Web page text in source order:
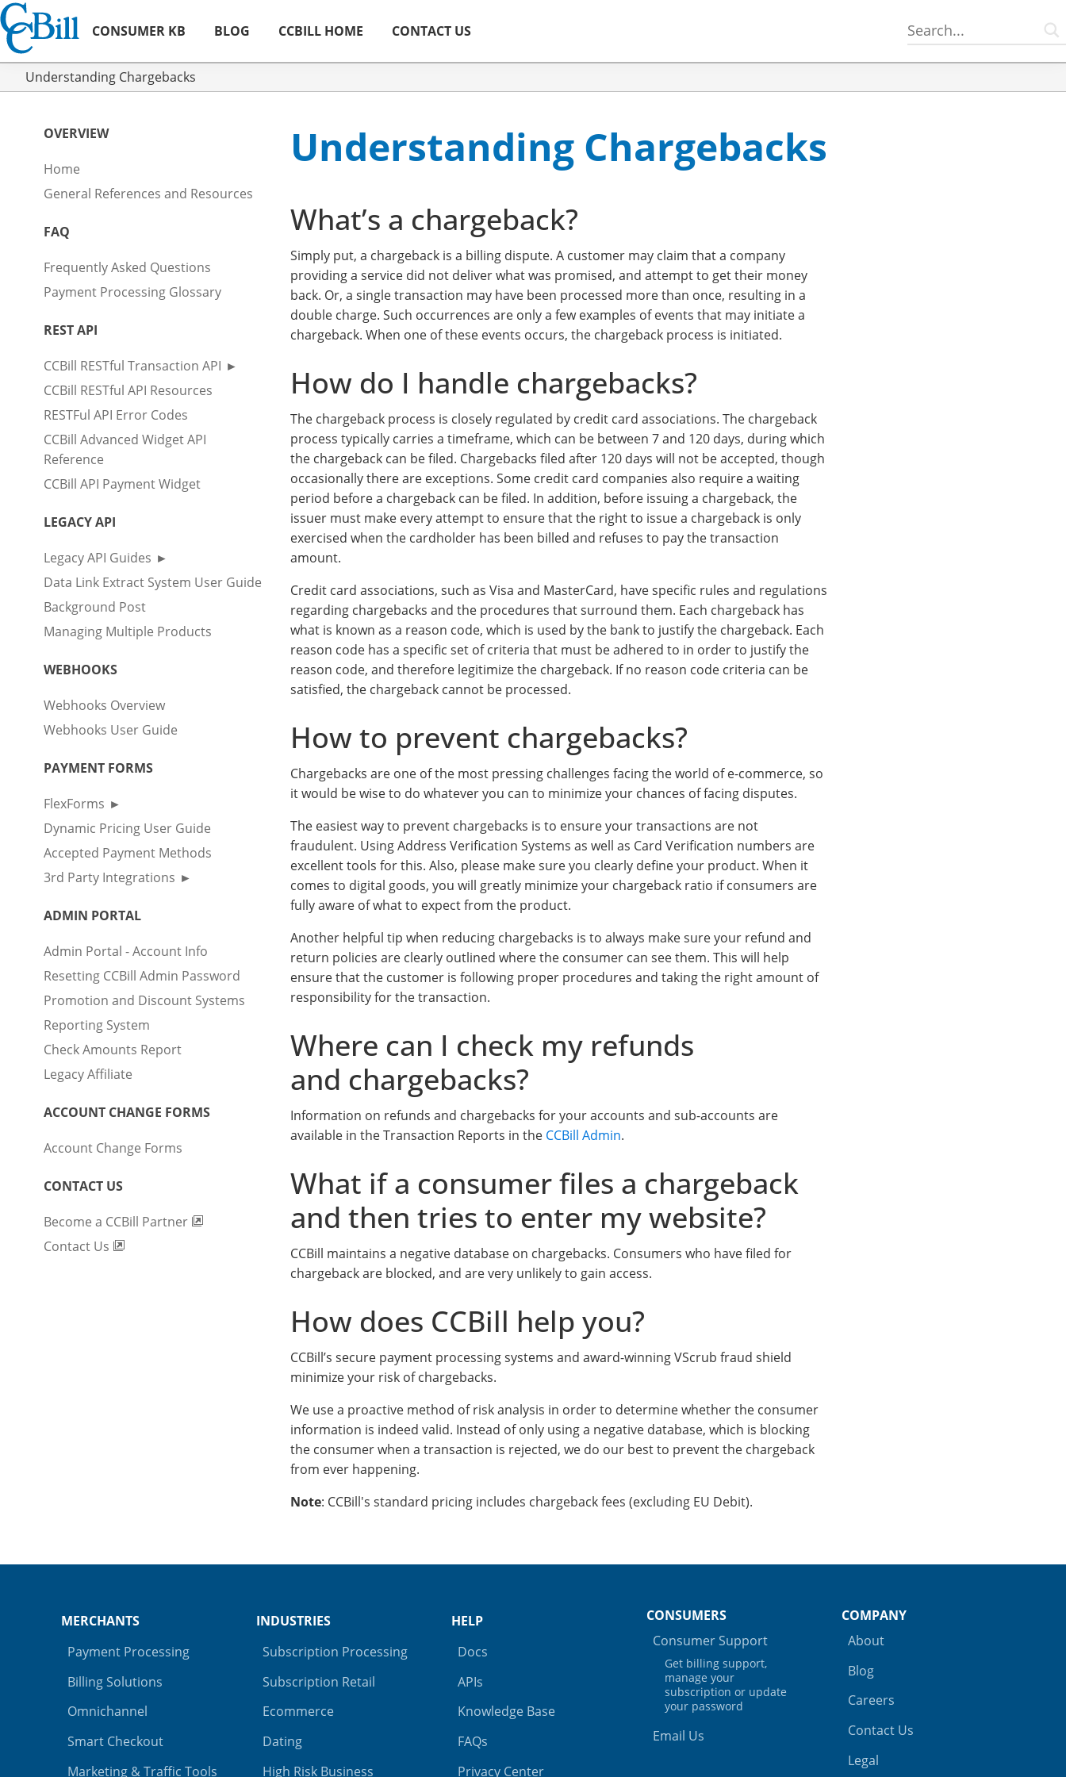
CONSUMER KB BLOG CCBILL HOME CONTACT US
Understanding Chargebacks
OVERVIEW
Home
General References and Resources
FAQ
Frequently Asked Questions
Payment Processing Glossary
REST API
CCBill RESTful Transaction API
CCBill RESTful API Resources
RESTFul API Error Codes
CCBill Advanced Widget API
Reference
CCBill API Payment Widget
LEGACY API
Legacy API Guides
Data Link Extract System User Guide
Background Post
Managing Multiple Products
WEBHOOKS
Webhooks Overview
Webhooks User Guide
PAYMENT FORMS
FlexForms
Dynamic Pricing User Guide
Accepted Payment Methods
3rd Party Integrations
ADMIN PORTAL
Admin Portal - Account Info
Resetting CCBill Admin Password
Promotion and Discount Systems
Reporting System
Check Amounts Report
Legacy Affiliate
ACCOUNT CHANGE FORMS
Account Change Forms
CONTACT US
Become a CCBill Partner
Contact Us
Understanding Chargebacks
What’s a chargeback?
Simply put, a chargeback is a billing dispute. A customer may claim that a company
providing a service did not deliver what was promised, and attempt to get their money
back. Or, a single transaction may have been processed more than once, resulting in a
double charge. Such occurrences are only a few examples of events that may initiate a
chargeback. When one of these events occurs, the chargeback process is initiated.
How do I handle chargebacks?
The chargeback process is closely regulated by credit card associations. The chargeback
process typically carries a timeframe, which can be between 7 and 120 days, during which
the chargeback can be filed. Chargebacks filed after 120 days will not be accepted, though
occasionally there are exceptions. Some credit card companies also require a waiting
period before a chargeback can be filed. In addition, before issuing a chargeback, the
issuer must make every attempt to ensure that the right to issue a chargeback is only
exercised when the cardholder has been billed and refuses to pay the transaction
amount.
Credit card associations, such as Visa and MasterCard, have specific rules and regulations
regarding chargebacks and the procedures that surround them. Each chargeback has
what is known as a reason code, which is used by the bank to justify the chargeback. Each
reason code has a specific set of criteria that must be adhered to in order to justify the
reason code, and therefore legitimize the chargeback. If no reason code criteria can be
satisfied, the chargeback cannot be processed.
How to prevent chargebacks?
Chargebacks are one of the most pressing challenges facing the world of e-commerce, so
it would be wise to do whatever you can to minimize your chances of facing disputes.
The easiest way to prevent chargebacks is to ensure your transactions are not
fraudulent. Using Address Verification Systems as well as Card Verification numbers are
excellent tools for this. Also, please make sure you clearly define your product. When it
comes to digital goods, you will greatly minimize your chargeback ratio if consumers are
fully aware of what to expect from the product.
Another helpful tip when reducing chargebacks is to always make sure your refund and
return policies are clearly outlined where the consumer can see them. This will help
ensure that the customer is following proper procedures and taking the right amount of
responsibility for the transaction.
Where can I check my refunds
and chargebacks?
Information on refunds and chargebacks for your accounts and sub-accounts are
available in the Transaction Reports in the CCBill Admin.
What if a consumer files a chargeback
and then tries to enter my website?
CCBill maintains a negative database on chargebacks. Consumers who have filed for
chargeback are blocked, and are very unlikely to gain access.
How does CCBill help you?
CCBill’s secure payment processing systems and award-winning VScrub fraud shield
minimize your risk of chargebacks.
We use a proactive method of risk analysis in order to determine whether the consumer
information is indeed valid. Instead of only using a negative database, which is blocking
the consumer when a transaction is rejected, we do our best to prevent the chargeback
from ever happening.
Note: CCBill's standard pricing includes chargeback fees (excluding EU Debit).
MERCHANTS
Payment Processing
Billing Solutions
Omnichannel
Smart Checkout
Marketing & Traffic Tools
INDUSTRIES
Subscription Processing
Subscription Retail
Ecommerce
Dating
High Risk Business
HELP
Docs
APIs
Knowledge Base
FAQs
Privacy Center
CONSUMERS
Consumer Support
Get billing support,
manage your
subscription or update
your password
Email Us
COMPANY
About
Blog
Careers
Contact Us
Legal